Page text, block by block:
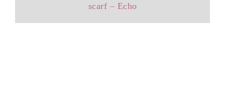
scarf – Echo